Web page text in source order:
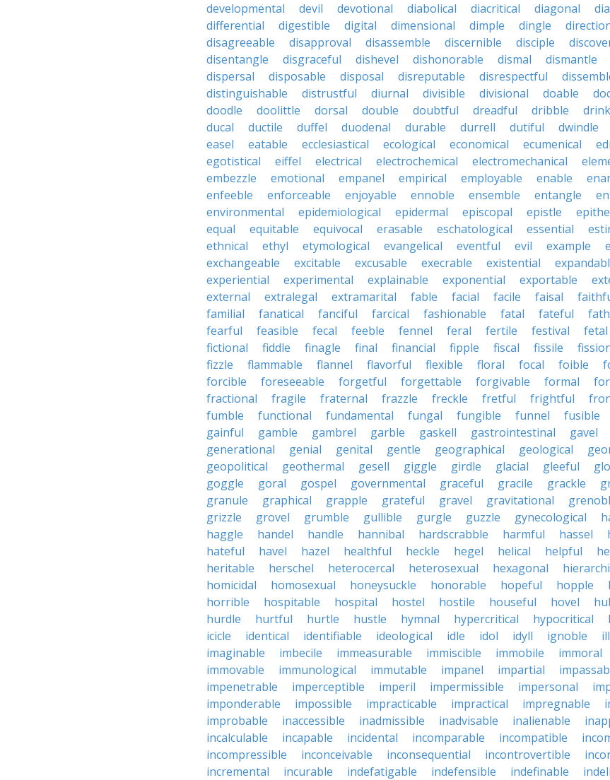
developmental
devil devotional diabolical diacritical diagonal
differential
digestible digital dimensional dimple dingle
disagreeable
disapproval disassemble discernible disciple
disentangle
disgraceful dishevel dishonorable dismal dismantle
dispersal
disposable disposal disreputable disrespectful
distinguishable
distrustful diurnal divisible divisional doable
doodle
doolittle dorsal double doubtful dreadful dribble
ducal
ductile duffel duodenal durable durrell dutiful dwindle
easel
eatable ecclesiastical ecological economical ecumenical
egotistical
eiffel electrical electrochemical electromechanical
embezzle
emotional empanel empirical employable enable
enfeeble
enforceable enjoyable ennoble ensemble entangle
environmental
epidemiological epidermal episcopal epistle
equal
equitable equivocal erasable eschatological essential
ethnical
ethyl etymological evangelical eventful evil example
exchangeable
excitable excusable execrable existential
experiential
experimental explainable exponential exportable
external
extralegal extramarital fable facial facile faisal
familial
fanatical fanciful farcical fashionable fatal fateful
fearful
feasible fecal feeble fennel feral fertile festival fetal
fictional
fiddle finagle final financial fipple fiscal fissile
fizzle
flammable flannel flavorful flexible floral focal foible
forcible
foreseeable forgetful forgettable forgivable formal
fractional
fragile fraternal frazzle freckle fretful frightful
fumble
functional fundamental fungal fungible funnel fusible
gainful
gamble gambrel garble gaskell gastrointestinal gavel
generational
genial genital gentle geographical geological
geopolitical
geothermal gesell giggle girdle glacial gleeful
goggle
goral gospel governmental graceful gracile grackle
granule
graphical grapple grateful gravel gravitational
grizzle
grovel grumble gullible gurgle guzzle gynecological
haggle
handel handle hannibal hardscrabble harmful hassel
hateful
havel hazel healthful heckle hegel helical helpful
heritable
herschel heterocercal heterosexual hexagonal
homicidal
homosexual honeysuckle honorable hopeful hopple
horrible
hospitable hospital hostel hostile houseful hovel
hurdle
hurtful hurtle hustle hymnal hypercritical hypocritical
icicle
identical identifiable ideological idle idol idyll ignoble
imaginable
imbecile immeasurable immiscible immobile immoral
immovable
immunological immutable impanel impartial
impenetrable
imperceptible imperil impermissible impersonal
imponderable
impossible impracticable impractical impregnable
improbable
inaccessible inadmissible inadvisable inalienable
incalculable
incapable incidental incomparable incompatible
incompressible
inconceivable inconsequential incontrovertible
incremental
incurable indefatigable indefensible indefinable